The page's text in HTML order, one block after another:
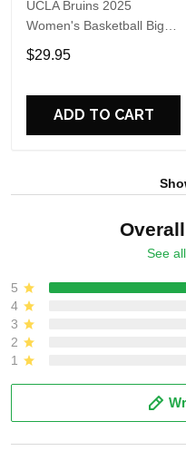
UCLA Bruins 2025
Women's Basketball Big
Tournament Champs
Hoodie
$29.95
ADD TO CART
See
5
4
3
2
1